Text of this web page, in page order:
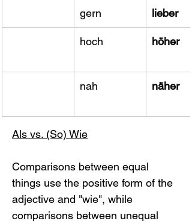
gern lieber
hoch höher
​nah näher
Als vs. (So) Wie
Comparisons between equal
things use the positive form of the
adjective and "wie", while
comparisons between unequal